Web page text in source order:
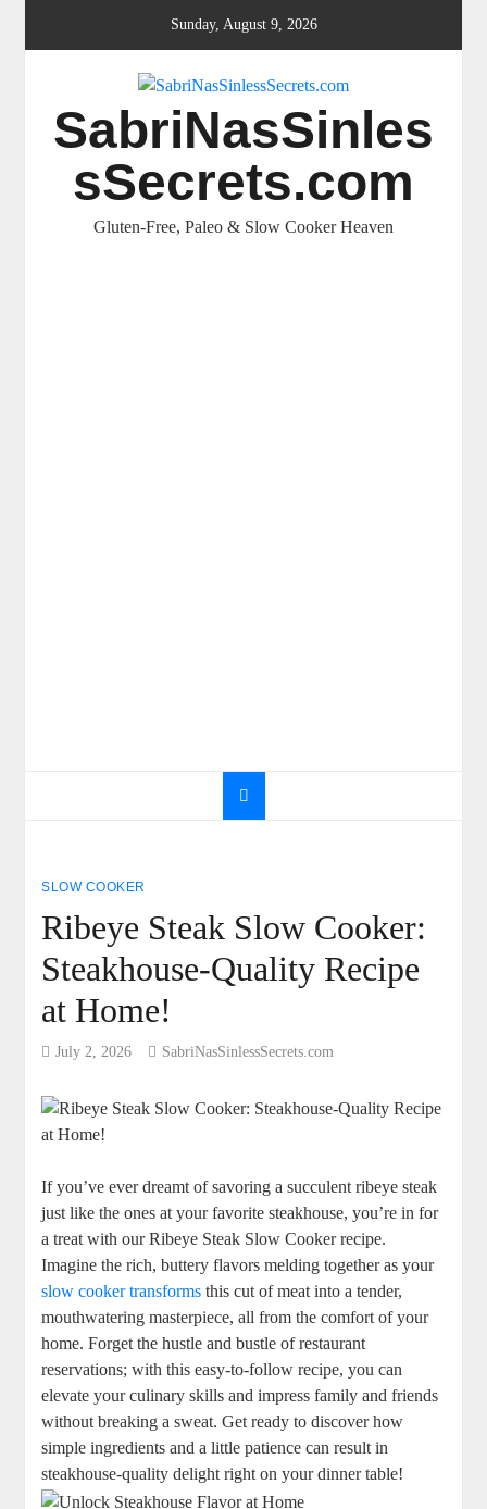
Sunday, August 9, 2026
SabriNasSinles
sSecrets.com
Gluten-Free, Paleo & Slow Cooker Heaven
SLOW COOKER
Ribeye Steak Slow Cooker:
Steakhouse-Quality Recipe
at Home!
July 2, 2026 SabriNasSinlessSecrets.com
If ‌you’ve ⁤ever dreamt of savoring a succulent ribeye steak
‍just like the ones at your favorite steakhouse,‍ you’re in for
a treat with our Ribeye Steak Slow Cooker recipe.
Imagine the rich, buttery flavors melding together as your
slow cooker transforms this cut of meat into a tender,
mouthwatering​ masterpiece, all from ‌the comfort of your
home. Forget the⁤ hustle and bustle of restaurant
reservations;‍ with this easy-to-follow recipe, you can
elevate your culinary skills and impress family and friends
without breaking a sweat. Get ready to ⁣discover how
simple ‌ingredients and a little patience can result in
steakhouse-quality delight right on your dinner table!